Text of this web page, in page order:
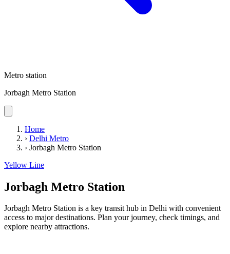
Metro station
Jorbagh Metro Station
Home
› Delhi Metro
› Jorbagh Metro Station
Yellow Line
Jorbagh Metro Station
Jorbagh Metro Station is a key transit hub in Delhi with convenient
access to major destinations. Plan your journey, check timings, and
explore nearby attractions.